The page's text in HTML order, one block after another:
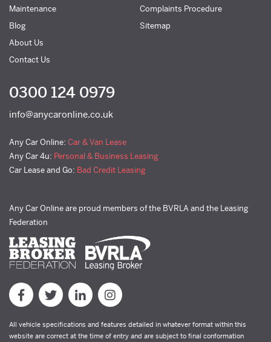
Maintenance
Blog
About Us
Contact Us
Complaints Procedure
Sitemap
0300 124 0979
info@anycaronline.co.uk
Any Car Online: Car & Van Lease
Any Car 4u: Personal & Business Leasing
Car Lease and Go: Bad Credit Leasing
Any Car Online are proud members of the BVRLA and the Leasing
Federation
All vehicle specifications and features detailed in whatever format within this
website are correct at the time of entry and are subject to final conformation